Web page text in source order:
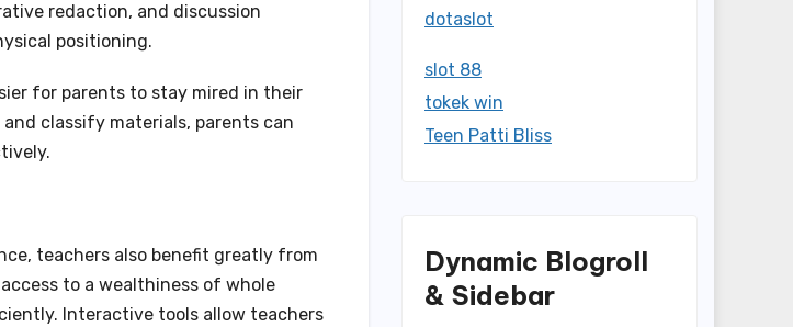
redaction, and discussion
positioning.
for parents to stay mired in their
classify materials, parents can
teachers also benefit greatly from
to a wealthiness of whole
Interactive tools allow teachers
dotaslot
slot 88
tokek win
Teen Patti Bliss
Dynamic Blogroll
& Sidebar